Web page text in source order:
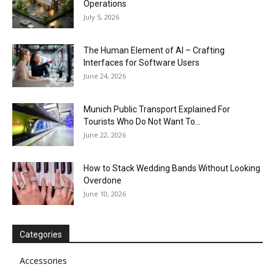
Operations
July 5, 2026
The Human Element of AI – Crafting
Interfaces for Software Users
June 24, 2026
Munich Public Transport Explained For
Tourists Who Do Not Want To...
June 22, 2026
How to Stack Wedding Bands Without Looking
Overdone
June 10, 2026
Categories
Accessories